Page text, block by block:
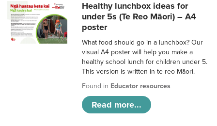
Healthy lunchbox ideas for
under 5s (Te Reo Māori) – A4
poster
What food should go in a lunchbox? Our
visual A4 poster will help you make a
healthy school lunch for children under 5.
This version is written in te reo Māori.
Found in Educator resources
Read more...